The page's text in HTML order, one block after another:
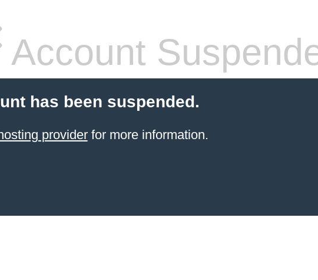
Account
has been suspended.
providerfor more information.